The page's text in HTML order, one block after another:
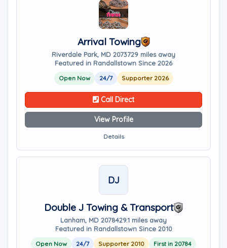
Arrival Towing
Riverdale Park, MD 2073729 miles away
Featured in Randallstown Since 2026
Open Now 24/7 Supporter 2026
Call Direct
View Profile
Details
DJ
Double J Towing & Transport
Lanham, MD 2078429.1 miles away
Featured in Randallstown Since 2010
Open Now 24/7 Supporter 2010 First in 20784